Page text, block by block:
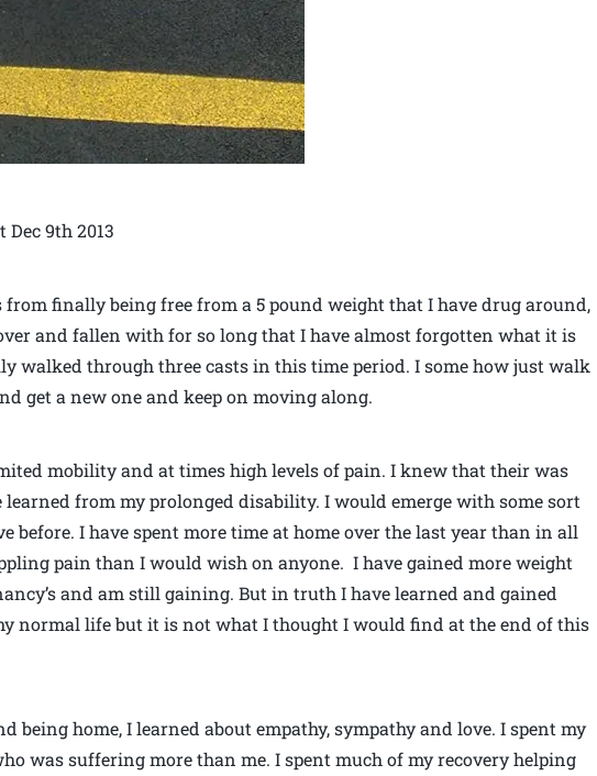
9th 2013
from finally being free from a 5 pound weight that I have drug around,
and fallen with for so long that I have almost forgotten what it is
walked through three casts in this time period. I some how just walk
get a new one and keep on moving along.
mobility and at times high levels of pain. I knew that their was
from my prolonged disability. I would emerge with some sort
before. I have spent more time at home over the last year than in all
pain than I would wish on anyone. I have gained more weight
and am still gaining. But in truth I have learned and gained
normal life but it is not what I thought I would find at the end of this
being home, I learned about empathy, sympathy and love. I spent my
was suffering more than me. I spent much of my recovery helping